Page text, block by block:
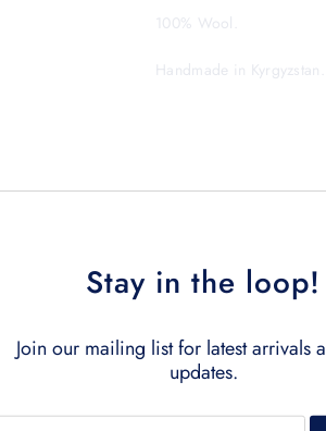
100% Wool.
Handmade in Kyrgyzstan.
Stay in the loop!
Join our mailing list for latest arrivals
updates.